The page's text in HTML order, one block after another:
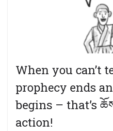
When you can’t
prophecy ends
begins – that’s
action!